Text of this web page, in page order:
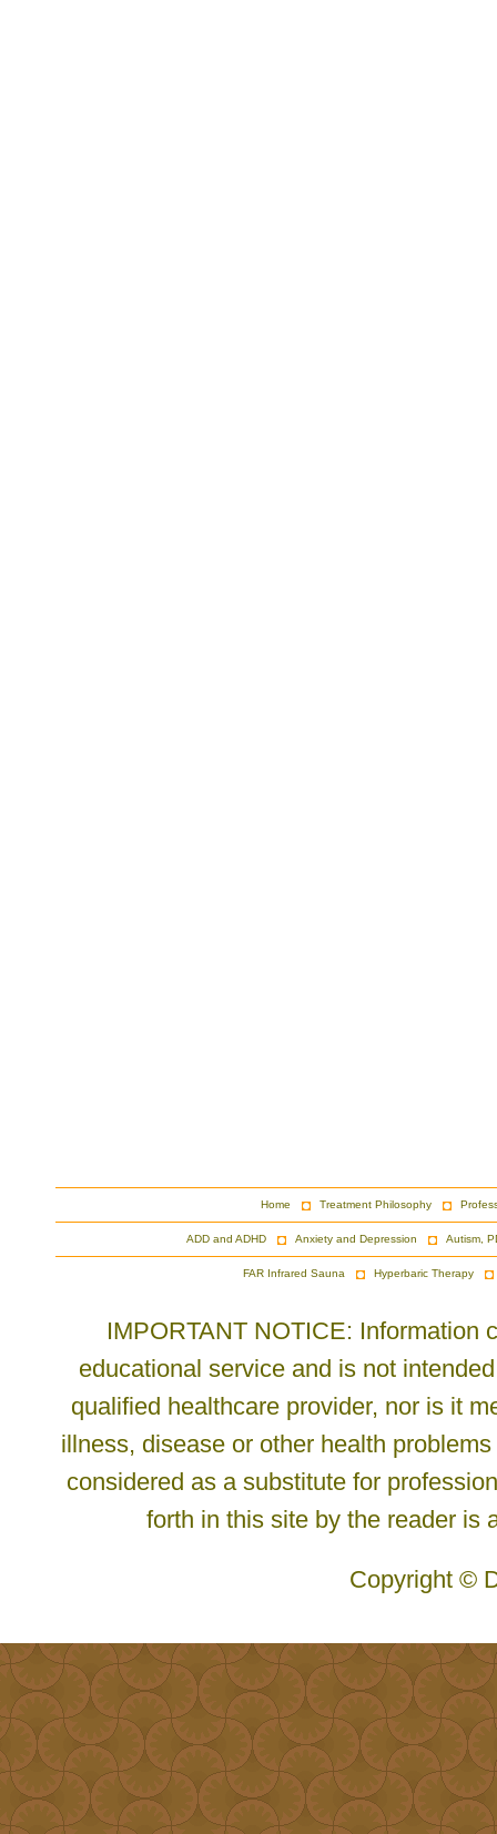
Home Treatment Philosophy
ADD and ADHD Anxiety and Depression Autism,
FAR Infrared Sauna Hyperbaric Therapy
IMPORTANT NOTICE: Information
educational service and is not
qualified healthcare provider, nor is it
illness, disease or other health
considered as a substitute for
forth in this site by the reader is
Copyright ©